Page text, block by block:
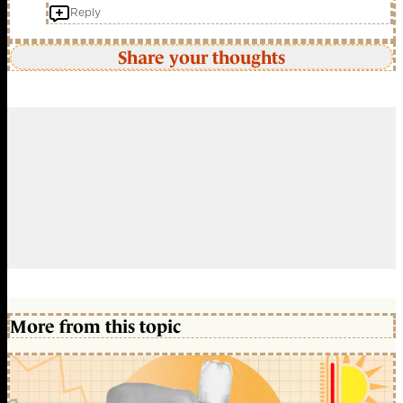
Reply
Share your thoughts
More from this topic